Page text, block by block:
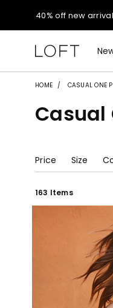
40% off new
styleREWARDS
55% off tops!
40% off new
HOME CASUAL ONE
Casual
Price Size
163 Items